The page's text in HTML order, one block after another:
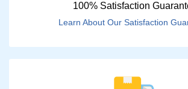
100% Satisfaction
Learn About Our Satisfaction